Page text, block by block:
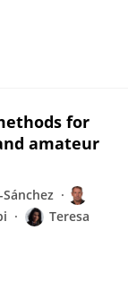
for
amateur
Teresa